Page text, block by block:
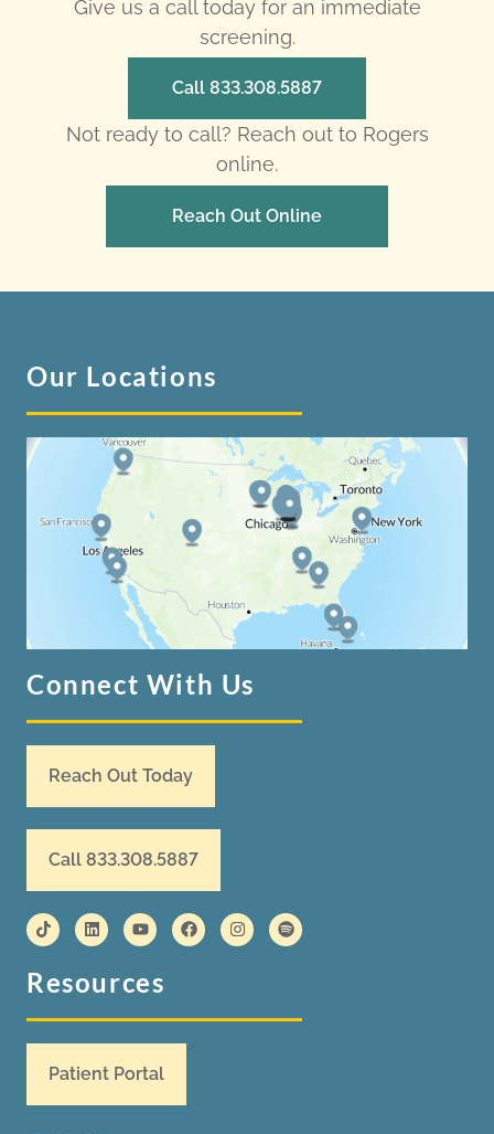
Give us a call today for an immediate
screening.
Call 833.308.5887
Not ready to call? Reach out to Rogers
online.
Reach Out Online
Our Locations
Connect With Us
Reach Out Today
Call 833.308.5887
Resources
Patient Portal